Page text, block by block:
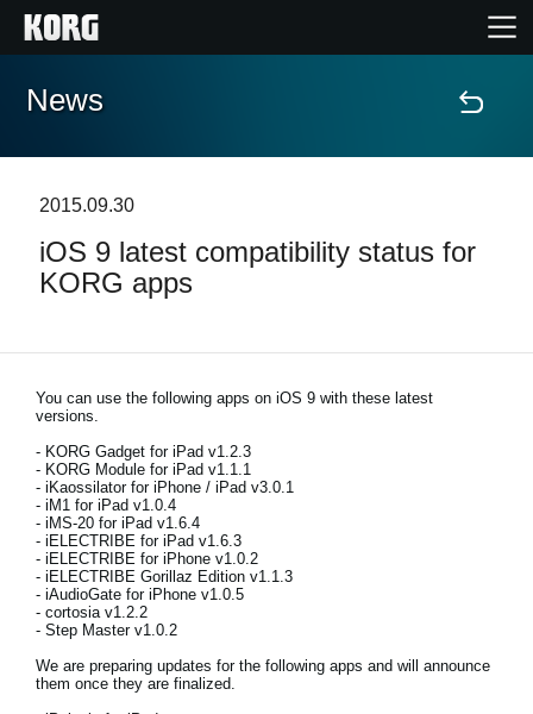
Home
Features
Support
Store Locator
News
Location
Social Media
News
2015.09.30
iOS 9 latest compatibility status for
KORG apps
You can use the following apps on iOS 9 with these latest
versions.
- KORG Gadget for iPad v1.2.3
- KORG Module for iPad v1.1.1
- iKaossilator for iPhone / iPad v3.0.1
- iM1 for iPad v1.0.4
- iMS-20 for iPad v1.6.4
- iELECTRIBE for iPad v1.6.3
- iELECTRIBE for iPhone v1.0.2
- iELECTRIBE Gorillaz Edition v1.1.3
- iAudioGate for iPhone v1.0.5
- cortosia v1.2.2
- Step Master v1.0.2
We are preparing updates for the following apps and will announce
them once they are finalized.